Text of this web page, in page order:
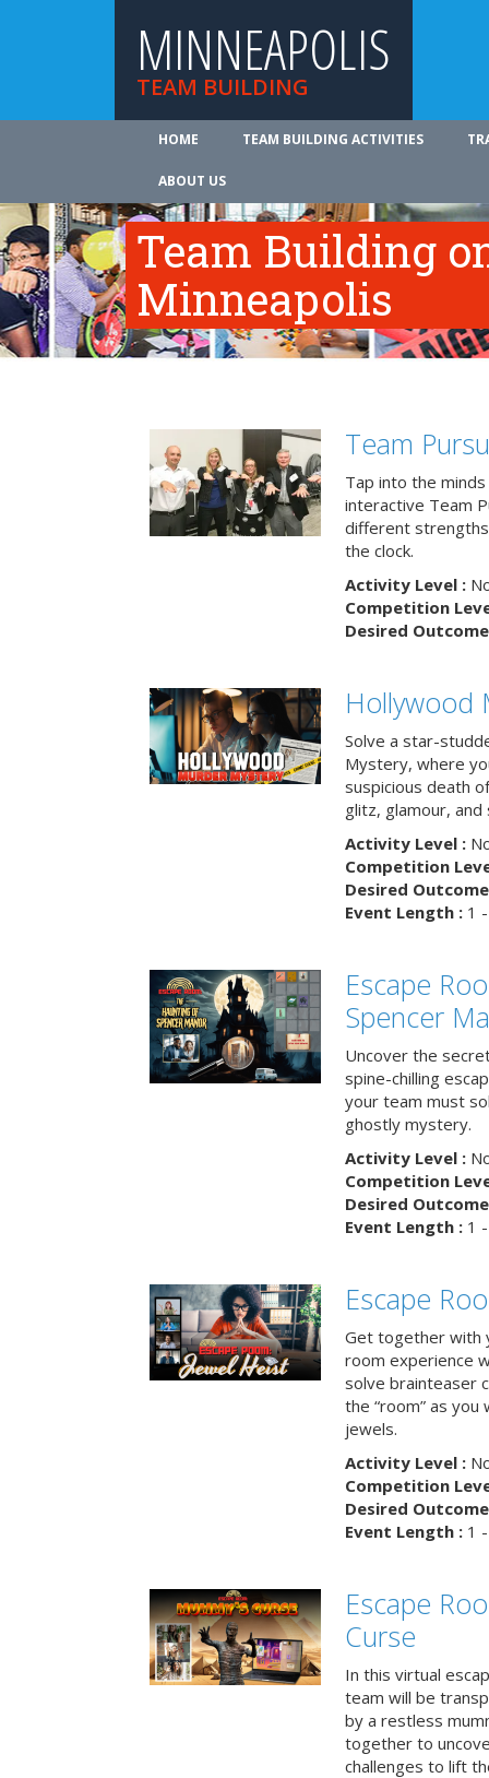
MINNEAPOLIS
TEAM BUILDING
HOME TEAM BUILDING ACTIVITIES
ABOUT US
Team Building
Minneapolis
Team
Tap into the
interactive Team
different
the clock.
Activity Level :
Competition
Desired
Hollywood
Solve a star-
Mystery, where
suspicious death
glitz, glamour, and
Activity Level :
Competition
Desired
Event Length :1 -
Escape
Spencer
Uncover the
spine-chilling
your team must
ghostly mystery.
Activity Level :
Competition
Desired
Event Length :1 -
Escape
Get together with
room experience
solve brainteaser
the “room” as
jewels.
Activity Level :
Competition
Desired
Event Length :1 -
Escape
Curse
In this virtual
team will be
by a restless
together to
challenges to lift